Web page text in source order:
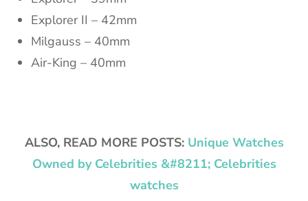
Explorer II – 42mm
Milgauss – 40mm
Air-King – 40mm
ALSO, READ MORE POSTS: Unique Watches
Owned by Celebrities &#8211; Celebrities
watches